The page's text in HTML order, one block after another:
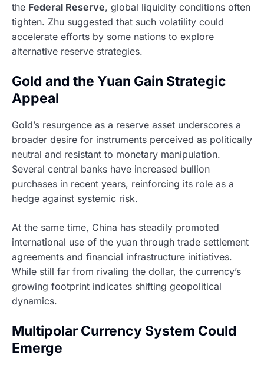
the Federal Reserve, global liquidity conditions often
tighten. Zhu suggested that such volatility could
accelerate efforts by some nations to explore
alternative reserve strategies.
Gold and the Yuan Gain Strategic
Appeal
Gold’s resurgence as a reserve asset underscores a
broader desire for instruments perceived as politically
neutral and resistant to monetary manipulation.
Several central banks have increased bullion
purchases in recent years, reinforcing its role as a
hedge against systemic risk.
At the same time, China has steadily promoted
international use of the yuan through trade settlement
agreements and financial infrastructure initiatives.
While still far from rivaling the dollar, the currency’s
growing footprint indicates shifting geopolitical
dynamics.
Multipolar Currency System Could
Emerge